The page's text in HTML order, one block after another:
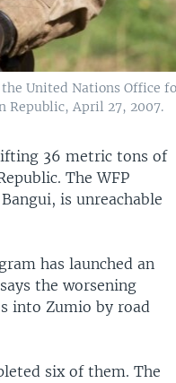
United Nations Office
Republic, April 27, 2007.
36 metric tons of
The WFP
is unreachable
has launched an
the worsening
into Zumio by road
six of them. The